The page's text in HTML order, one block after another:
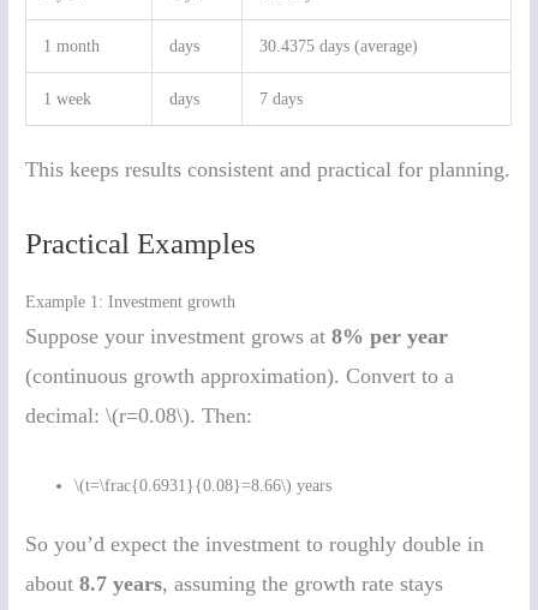
1 month days 30.4375 days (average)
1 week days 7 days
This keeps results consistent and practical for planning.
Practical Examples
Example 1: Investment growth
Suppose your investment grows at8% per year
(continuous growth approximation). Convert to a
decimal: \(r=0.08\). Then:
\(t=\frac{0.6931}{0.08}=8.66\) years
So you’d expect the investment to roughly double in
about8.7 years, assuming the growth rate stays